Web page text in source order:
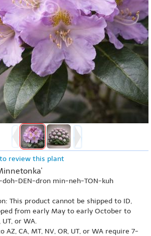
review this plant
DEN-dron min-neh-TON-kuh
This product cannot be shipped to ID,
from early May to early October to
UT, or WA.
AZ, CA, MT, NV, OR, UT, or WA require 7-